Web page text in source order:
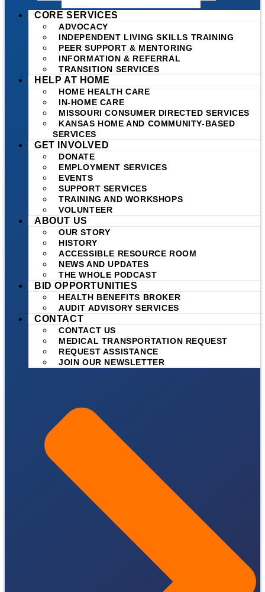
CORE SERVICES
ADVOCACY
INDEPENDENT LIVING SKILLS TRAINING
PEER SUPPORT & MENTORING
INFORMATION & REFERRAL
TRANSITION SERVICES
HELP AT HOME
HOME HEALTH CARE
IN-HOME CARE
MISSOURI CONSUMER DIRECTED SERVICES
KANSAS HOME AND COMMUNITY-BASED
SERVICES
GET INVOLVED
DONATE
EMPLOYMENT SERVICES
EVENTS
SUPPORT SERVICES
TRAINING AND WORKSHOPS
VOLUNTEER
ABOUT US
OUR STORY
HISTORY
ACCESSIBLE RESOURCE ROOM
NEWS AND UPDATES
THE WHOLE PODCAST
BID OPPORTUNITIES
HEALTH BENEFITS BROKER
AUDIT ADVISORY SERVICES
CONTACT
CONTACT US
MEDICAL TRANSPORTATION REQUEST
REQUEST ASSISTANCE
JOIN OUR NEWSLETTER